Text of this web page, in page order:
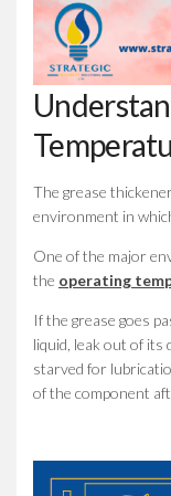
The grease
environment in
One of the major
the operating
If the grease goes
liquid, leak out of its
starved for
of the component